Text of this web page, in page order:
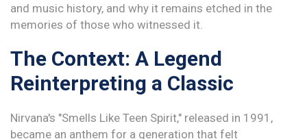
and music history, and why it remains etched in the
memories of those who witnessed it.
The Context: A Legend
Reinterpreting a Classic
Nirvana's "Smells Like Teen Spirit," released in 1991,
became an anthem for a generation that felt